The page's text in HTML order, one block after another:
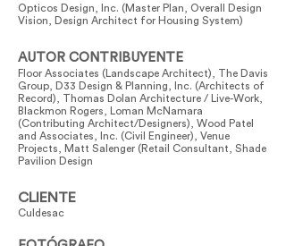
Opticos Design, Inc. (Master Plan, Overall Design
Vision, Design Architect for Housing System)
AUTOR CONTRIBUYENTE
Floor Associates (Landscape Architect), The Davis
Group, D33 Design & Planning, Inc. (Architects of
Record), Thomas Dolan Architecture / Live-Work,
Blackmon Rogers, Loman McNamara
(Contributing Architect/Designers), Wood Patel
and Associates, Inc. (Civil Engineer), Venue
Projects, Matt Salenger (Retail Consultant, Shade
Pavilion Design
CLIENTE
Culdesac